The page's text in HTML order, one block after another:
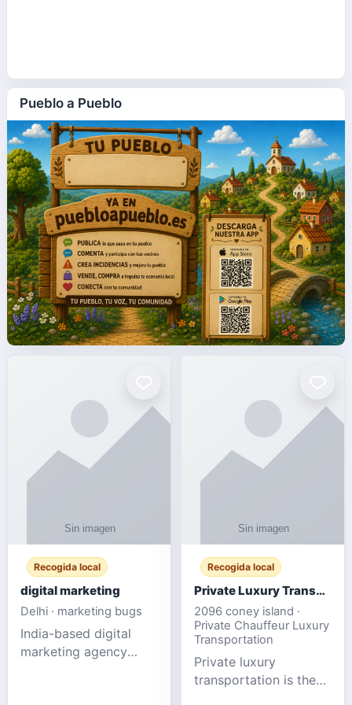
Pueblo a Pueblo
Recogida local
digital marketing
Delhi · marketing bugs
India-based digital
marketing agency
Recogida local
Private Luxury Transportation for FIFA Match Travel
2096 coney island ·
Private Chauffeur Luxury
Transportation
Private luxury
transportation is the